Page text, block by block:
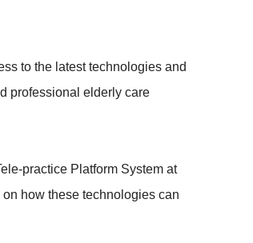
to the latest technologies and
professional elderly care
practice Platform System at
how these technologies can